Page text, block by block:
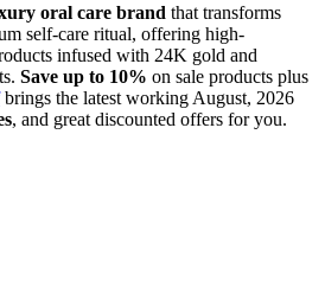
oral care brand that transforms
self-care ritual, offering high-
infused with 24K gold and
Save up to 10% on sale products plus
brings the latest working August, 2026
, and great discounted offers for you.